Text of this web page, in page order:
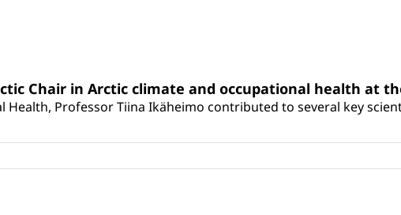
Chair in Arctic climate and occupational health at
Health, Professor Tiina Ikäheimo contributed to several key